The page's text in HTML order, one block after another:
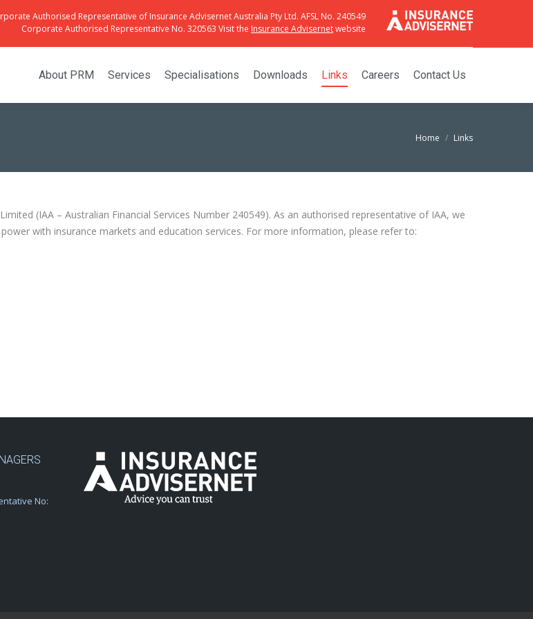
Authorised Representative of Insurance Advisernet Australia Pty Ltd. AFSL No. 240549
Corporate Authorised Representative No. 320563 Visit the Insurance Advisernetwebsite
About PRM Services Specialisations Downloads Links Careers Contact Us
Home Links
(IAA – Australian Financial Services Number 240549). As an authorised representative of IAA, we
with insurance markets and education services. For more information, please refer to:
No: